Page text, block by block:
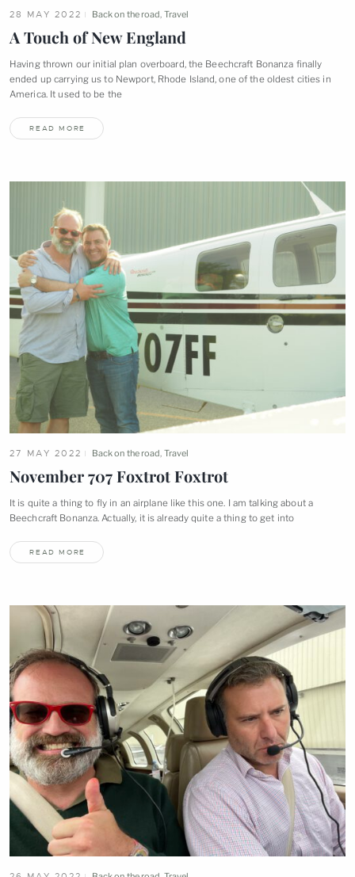
28 MAY 2022 Back on the road, Travel
A Touch of NewEngland
Having thrown our initial plan overboard, the Beechcraft Bonanza finally
ended up carrying us to Newport, Rhode Island, one of the oldest cities in
America. It used to be the
READ MORE
27 MAY 2022 Back on the road Travel
November 707 FoxtrotFoxtrot
It is quite a thing to fly in an airplane like this one. I am talking about a
Beechcraft Bonanza. Actually, it is already quite a thing to get into
READ MORE